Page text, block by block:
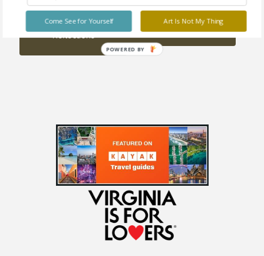
Reflections
out
Twilight Alight
Art Is Not My Thing
Come See for Yourself
POWERED BY